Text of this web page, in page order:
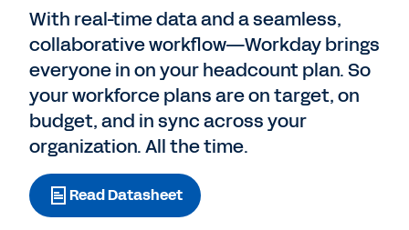
Pricing
Free Trial
With real-time data and a seamless,
collaborative workflow—Workday brings
everyone in on your headcount plan. So
your workforce plans are on target, on
budget, and in sync across your
organization. All the time.
Read Datasheet